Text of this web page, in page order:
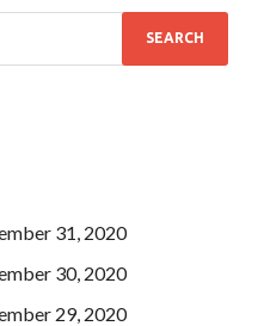
31, 2020
30, 2020
29, 2020